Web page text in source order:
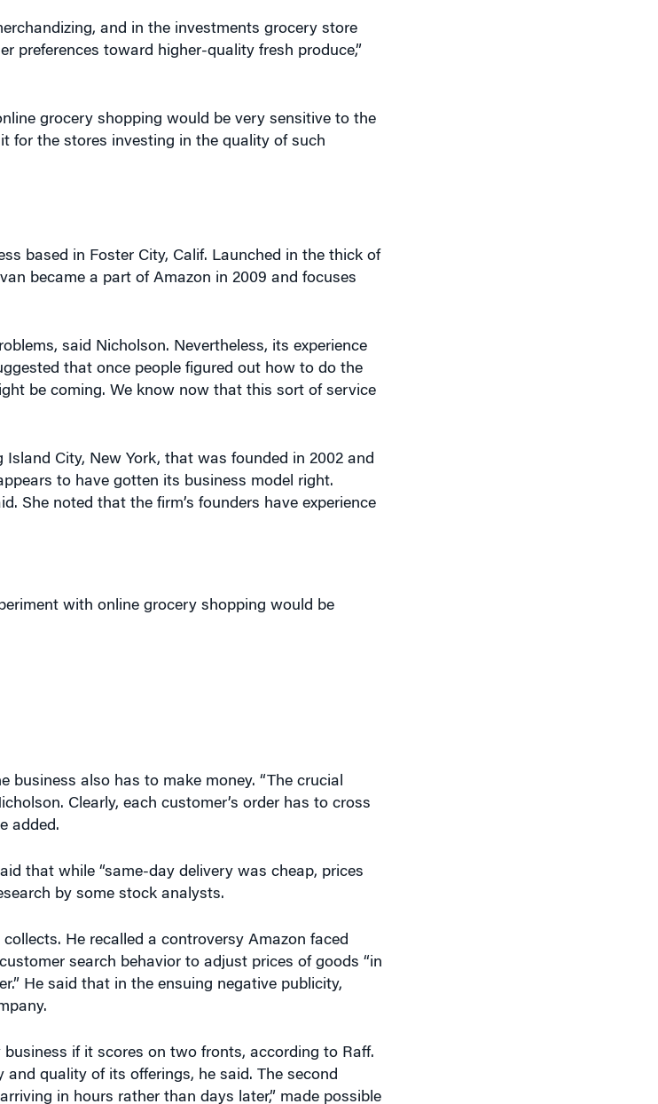
and in the investments grocery store
preferences toward higher-quality fresh produce,”
grocery shopping would be very sensitive to the
for the stores investing in the quality of such
based in Foster City, Calif. Launched in the thick of
became a part of Amazon in 2009 and focuses
said Nicholson. Nevertheless, its experience
that once people figured out how to do the
be coming. We know now that this sort of service
City, New York, that was founded in 2002 and
to have gotten its business model right.
She noted that the firm’s founders have experience
with online grocery shopping would be
also has to make money. “The crucial
Clearly, each customer’s order has to cross
added.
that while “same-day delivery was cheap, prices
by some stock analysts.
He recalled a controversy Amazon faced
search behavior to adjust prices of goods “in
He said that in the ensuing negative publicity,
if it scores on two fronts, according to Raff.
quality of its offerings, he said. The second
in hours rather than days later,” made possible